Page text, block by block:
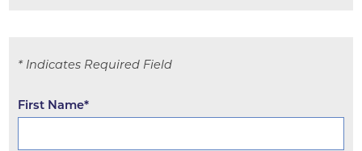
* Indicates Required Field
First Name*